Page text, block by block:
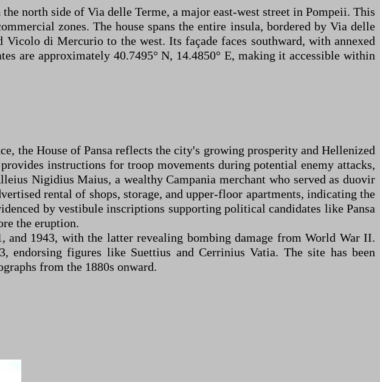
north side of Via delle Terme, a major east-west street in Pompeii. This
zones. The house spans the entire insula, bordered by Via delle
di Mercurio to the west. Its façade faces southward, with annexed
are approximately 40.7495° N, 14.4850° E, making it accessible within
the House of Pansa reflects the city's growing prosperity and Hellenized
instructions for troop movements during potential enemy attacks,
Nigidius Maius, a wealthy Campania merchant who served as duovir
rental of shops, storage, and upper-floor apartments, indicating the
by vestibule inscriptions supporting political candidates like Pansa
the eruption.
and 1943, with the latter revealing bombing damage from World War II.
figures like Suettius and Cerrinius Vatia. The site has been
from the 1880s onward.